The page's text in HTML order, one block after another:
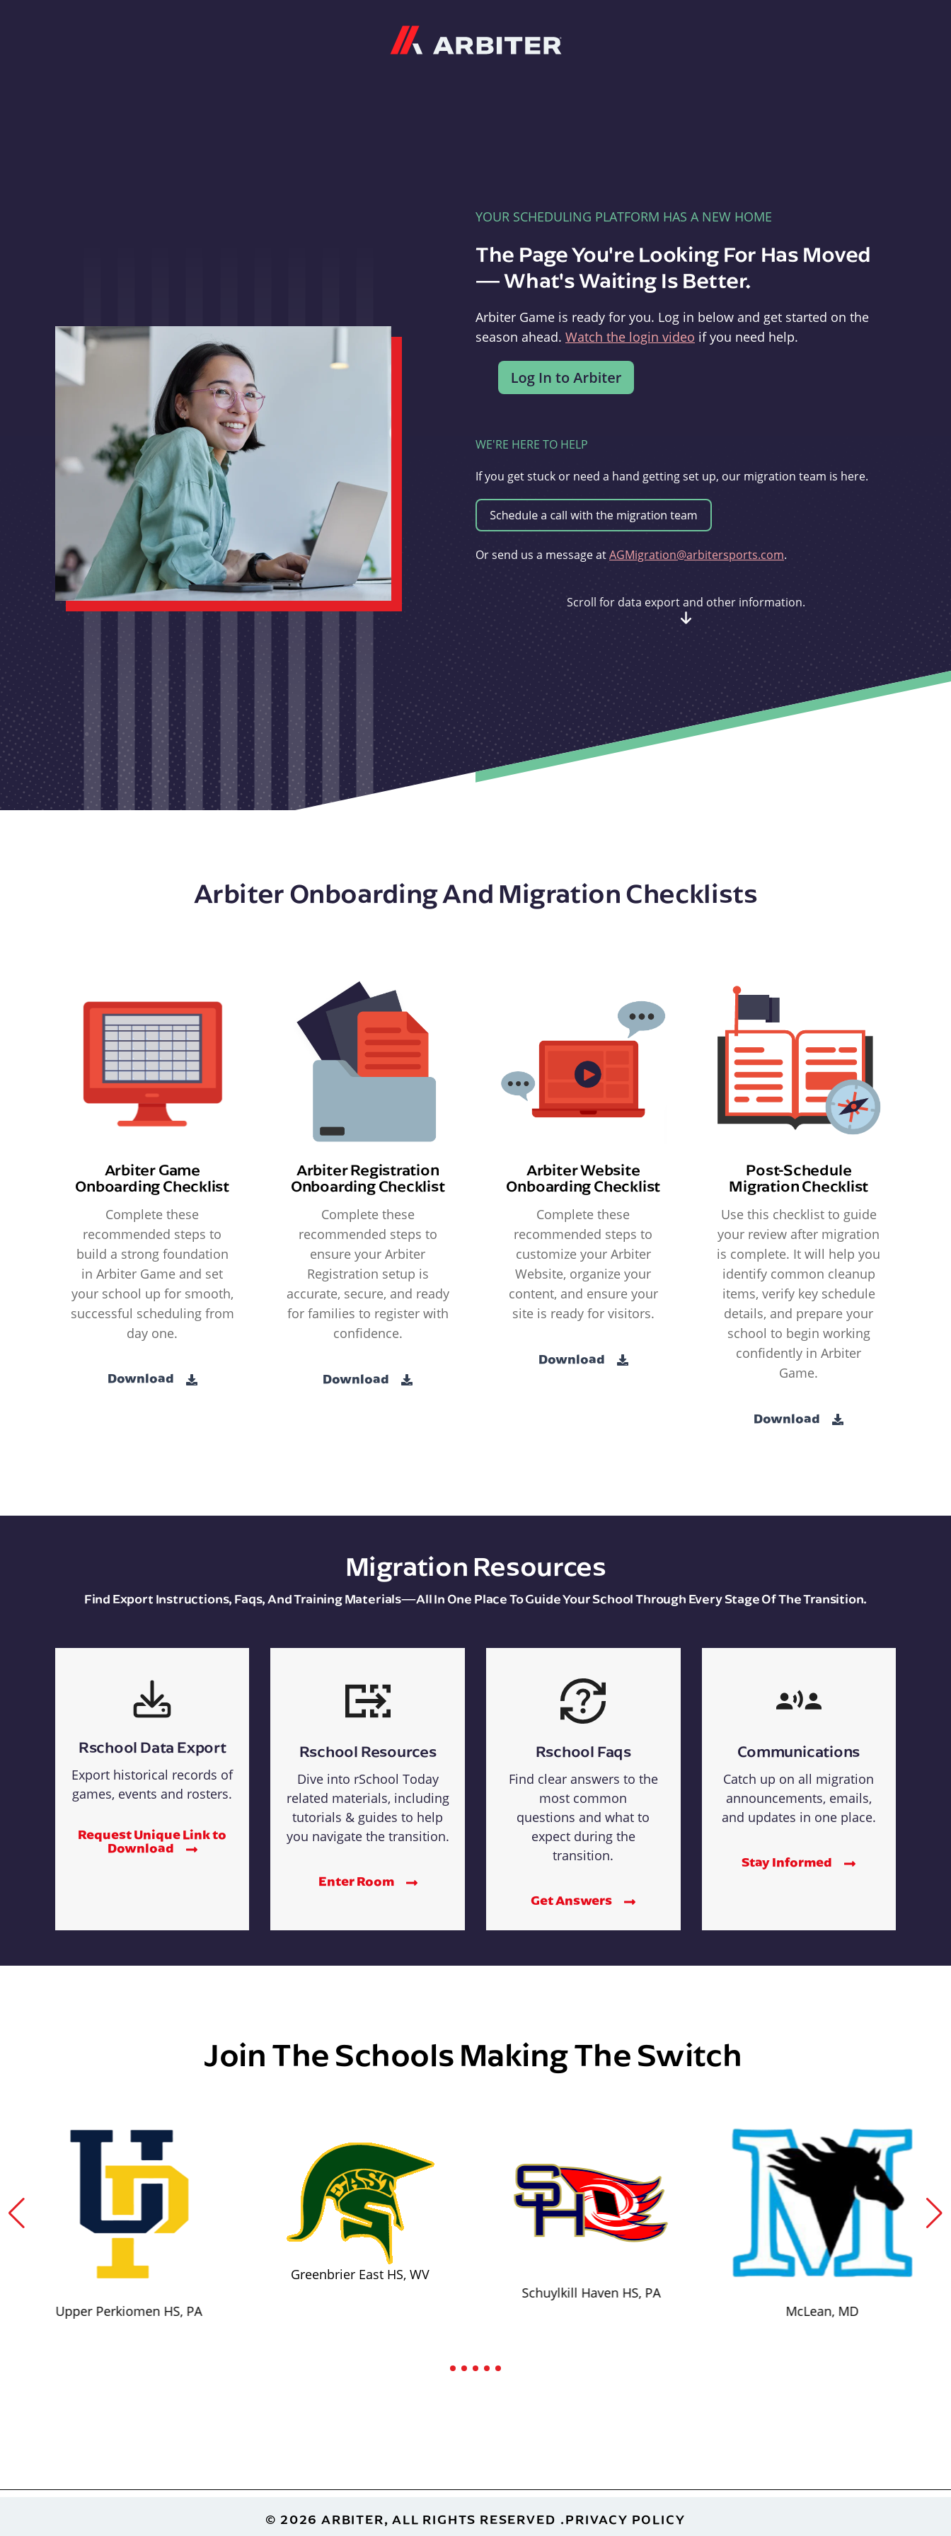
YOUR SCHEDULING PLATFORM HAS A NEW HOME
The Page You're Looking For Has Moved
— What's Waiting Is Better.
Arbiter Game is ready for you. Log in below and get started on the
season ahead. Watch the login video if you need help.
WE'RE HERE TO HELP
If you get stuck or need a hand getting set up, our migration team is here.
Or send us a message atAGMigration@arbitersports.com.
Scroll for data export and other information.
Arbiter Onboarding And Migration Checklists
Arbiter Game
Onboarding Checklist
Complete these
recommended steps to
build a strong foundation
in Arbiter Game and set
your school up for smooth,
successful scheduling from
day one.
Download
Arbiter Registration
Onboarding Checklist
Complete these
recommended steps to
ensure your Arbiter
Registration setup is
accurate, secure, and ready
for families to register with
confidence.
Download
Arbiter Website
Onboarding Checklist
Complete these
recommended steps to
customize your Arbiter
Website, organize your
content, and ensure your
site is ready for visitors.
Download
Post-Schedule
Migration Checklist
Use this checklist to guide
your review after migration
is complete. It will help you
identify common cleanup
items, verify key schedule
details, and prepare your
school to begin working
confidently in Arbiter
Game.
Download
Migration Resources
Find Export Instructions, Faqs, And Training Materials—All In One Place To Guide Your School Through Every Stage Of The Transition.
Rschool Data Export
Export historical records of
games, events and rosters.
Request Unique Link to
Download
Rschool Resources
Dive into rSchool Today
related materials, including
tutorials & guides to help
you navigate the transition.
Enter Room
Rschool Faqs
Find clear answers to the
most common
questions and what to
expect during the
transition.
Get Answers
Communications
Catch up on all migration
announcements, emails,
and updates in one place.
Stay Informed
Join The Schools Making The Switch
Upper Perkiomen HS, PA
Greenbrier East HS, WV
Schuylkill Haven HS, PA
McLean, MD
© 2026 ARBITER, ALL RIGHTS RESERVED PRIVACY POLICY